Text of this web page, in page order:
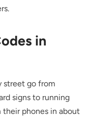
in
street go from
signs to running
phones in about